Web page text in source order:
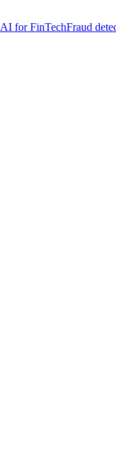
AI for FinTechFraud